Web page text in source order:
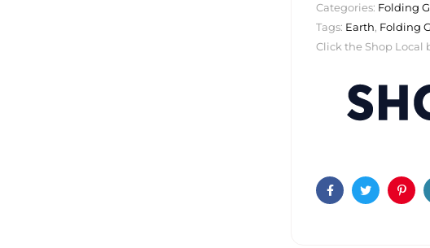
Categories: Folding
Tags: Earth, Folding
Click the Shop Local
FacebookTwitter